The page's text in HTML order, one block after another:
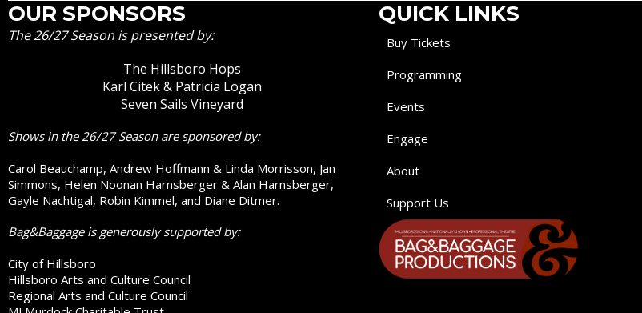
OUR SPONSORS
The 26/27 Season is presented by:
The Hillsboro Hops
Karl Citek & Patricia Logan
Seven Sails Vineyard
Shows in the 26/27 Season are sponsored by:
Carol Beauchamp, Andrew Hoffmann & Linda Morrisson, Jan
Simmons, Helen Noonan Harnsberger & Alan Harnsberger,
Gayle Nachtigal, Robin Kimmel, and Diane Ditmer.
Bag&Baggage is generously supported by:
City of Hillsboro
Hillsboro Arts and Culture Council
Regional Arts and Culture Council
QUICK LINKS
Buy Tickets
Programming
Events
Engage
About
Support Us